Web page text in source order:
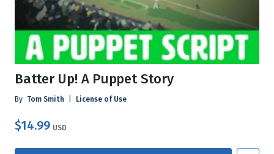
Batter Up! A Puppet Story
By Tom Smith License of Use
$14.99 USD